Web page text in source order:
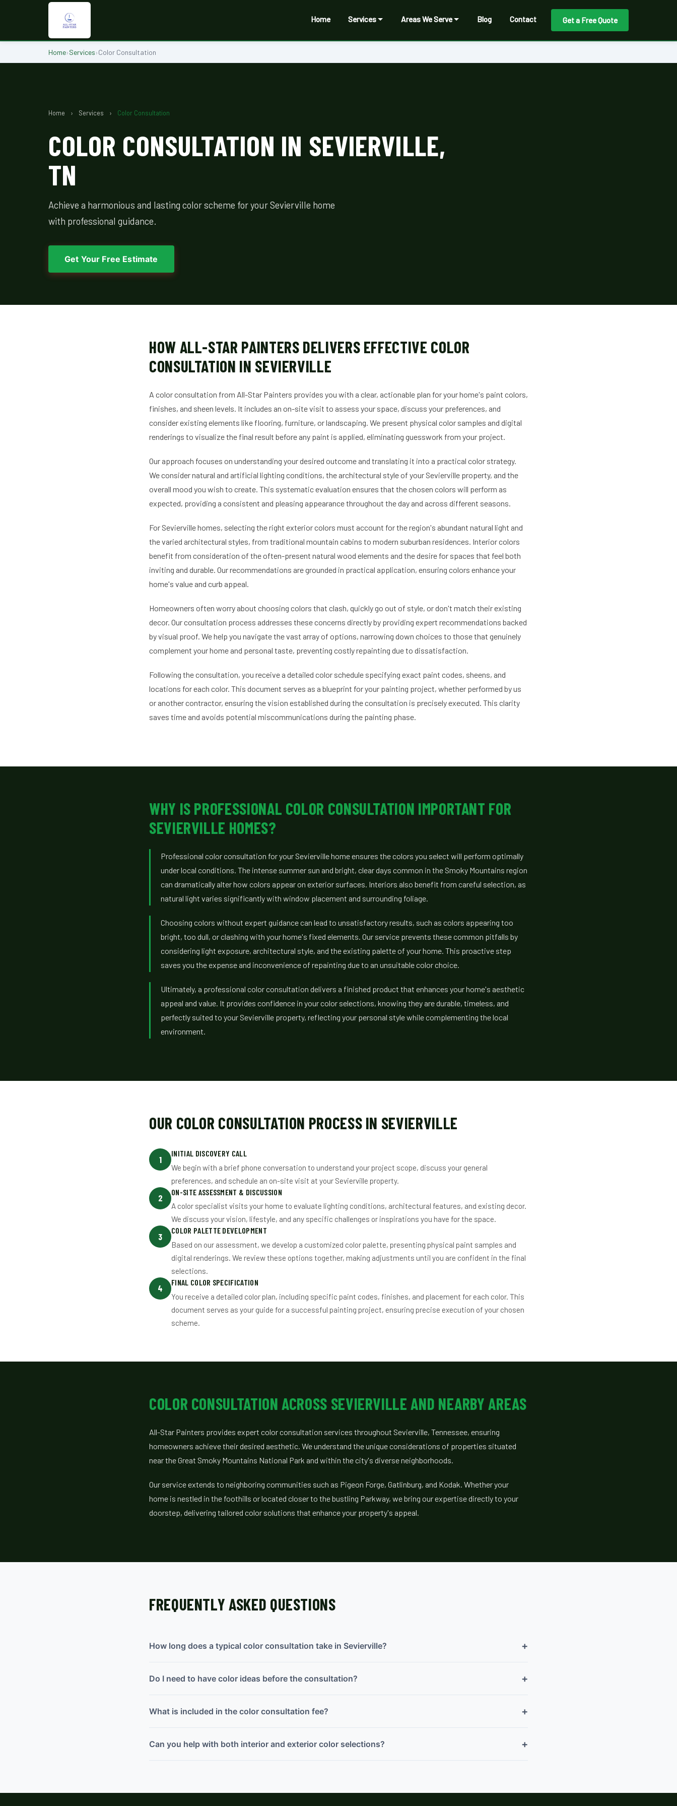
Home Services Areas We Serve Blog Contact Get a Free Quote
Home›Services›Color Consultation
Home › Services › Color Consultation
COLOR CONSULTATION IN SEVIERVILLE,
TN
Achieve a harmonious and lasting color scheme for your Sevierville home
with professional guidance.
Get Your Free Estimate
HOW ALL-STAR PAINTERS DELIVERS EFFECTIVE COLOR
CONSULTATION IN SEVIERVILLE
A color consultation from All-Star Painters provides you with a clear, actionable plan for your home's paint colors,
finishes, and sheen levels. It includes an on-site visit to assess your space, discuss your preferences, and
consider existing elements like flooring, furniture, or landscaping. We present physical color samples and digital
renderings to visualize the final result before any paint is applied, eliminating guesswork from your project.
Our approach focuses on understanding your desired outcome and translating it into a practical color strategy.
We consider natural and artificial lighting conditions, the architectural style of your Sevierville property, and the
overall mood you wish to create. This systematic evaluation ensures that the chosen colors will perform as
expected, providing a consistent and pleasing appearance throughout the day and across different seasons.
For Sevierville homes, selecting the right exterior colors must account for the region's abundant natural light and
the varied architectural styles, from traditional mountain cabins to modern suburban residences. Interior colors
benefit from consideration of the often-present natural wood elements and the desire for spaces that feel both
inviting and durable. Our recommendations are grounded in practical application, ensuring colors enhance your
home's value and curb appeal.
Homeowners often worry about choosing colors that clash, quickly go out of style, or don't match their existing
decor. Our consultation process addresses these concerns directly by providing expert recommendations backed
by visual proof. We help you navigate the vast array of options, narrowing down choices to those that genuinely
complement your home and personal taste, preventing costly repainting due to dissatisfaction.
Following the consultation, you receive a detailed color schedule specifying exact paint codes, sheens, and
locations for each color. This document serves as a blueprint for your painting project, whether performed by us
or another contractor, ensuring the vision established during the consultation is precisely executed. This clarity
saves time and avoids potential miscommunications during the painting phase.
WHY IS PROFESSIONAL COLOR CONSULTATION IMPORTANT FOR
SEVIERVILLE HOMES?
Professional color consultation for your Sevierville home ensures the colors you select will perform optimally
under local conditions. The intense summer sun and bright, clear days common in the Smoky Mountains region
can dramatically alter how colors appear on exterior surfaces. Interiors also benefit from careful selection, as
natural light varies significantly with window placement and surrounding foliage.
Choosing colors without expert guidance can lead to unsatisfactory results, such as colors appearing too
bright, too dull, or clashing with your home's fixed elements. Our service prevents these common pitfalls by
considering light exposure, architectural style, and the existing palette of your home. This proactive step
saves you the expense and inconvenience of repainting due to an unsuitable color choice.
Ultimately, a professional color consultation delivers a finished product that enhances your home's aesthetic
appeal and value. It provides confidence in your color selections, knowing they are durable, timeless, and
perfectly suited to your Sevierville property, reflecting your personal style while complementing the local
environment.
OUR COLOR CONSULTATION PROCESS IN SEVIERVILLE
1
INITIAL DISCOVERY CALL
We begin with a brief phone conversation to understand your project scope, discuss your general
preferences, and schedule an on-site visit at your Sevierville property.
2
ON-SITE ASSESSMENT & DISCUSSION
A color specialist visits your home to evaluate lighting conditions, architectural features, and existing decor.
We discuss your vision, lifestyle, and any specific challenges or inspirations you have for the space.
3
COLOR PALETTE DEVELOPMENT
Based on our assessment, we develop a customized color palette, presenting physical paint samples and
digital renderings. We review these options together, making adjustments until you are confident in the final
selections.
4
FINAL COLOR SPECIFICATION
You receive a detailed color plan, including specific paint codes, finishes, and placement for each color. This
document serves as your guide for a successful painting project, ensuring precise execution of your chosen
scheme.
COLOR CONSULTATION ACROSS SEVIERVILLE AND NEARBY AREAS
All-Star Painters provides expert color consultation services throughout Sevierville, Tennessee, ensuring
homeowners achieve their desired aesthetic. We understand the unique considerations of properties situated
near the Great Smoky Mountains National Park and within the city's diverse neighborhoods.
Our service extends to neighboring communities such as Pigeon Forge, Gatlinburg, and Kodak. Whether your
home is nestled in the foothills or located closer to the bustling Parkway, we bring our expertise directly to your
doorstep, delivering tailored color solutions that enhance your property's appeal.
FREQUENTLY ASKED QUESTIONS
How long does a typical color consultation take in Sevierville? +
Do I need to have color ideas before the consultation? +
What is included in the color consultation fee? +
Can you help with both interior and exterior color selections? +